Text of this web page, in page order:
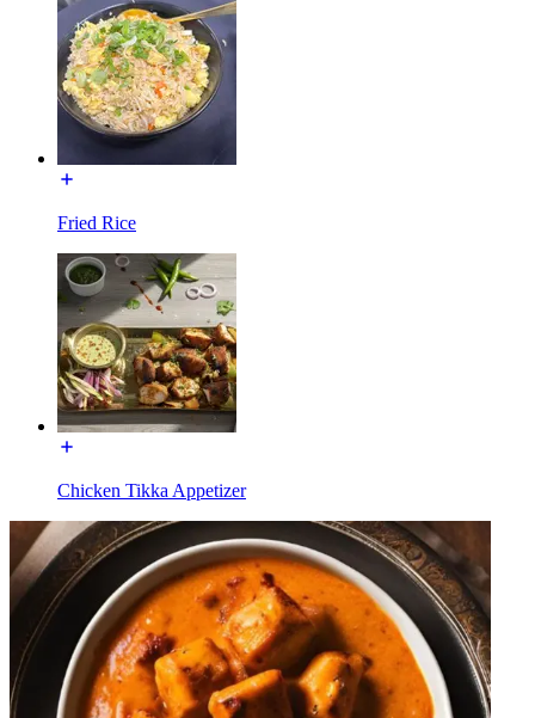
Fried Rice
Chicken Tikka Appetizer